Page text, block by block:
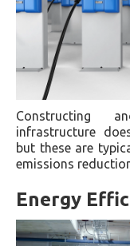
Constructing
infrastructure
but these are
emissions
Energy